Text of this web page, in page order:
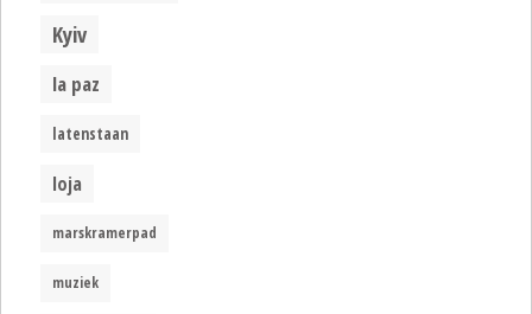
Kyiv
la paz
latenstaan
loja
marskramerpad
muziek